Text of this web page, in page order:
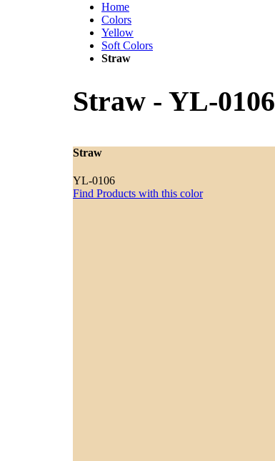
Home
Colors
Yellow
Soft Colors
Straw
Straw - YL-0106
Straw
YL-0106
Find Products with this color